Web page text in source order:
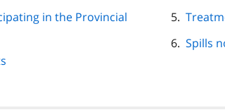
in the Provincial
Spills